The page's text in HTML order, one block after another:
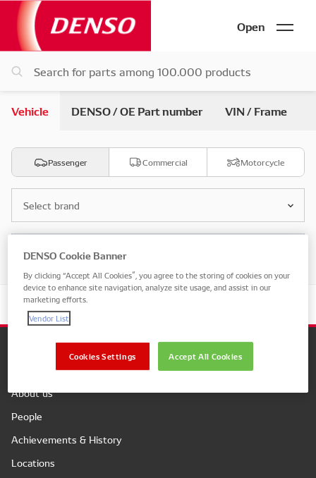
Open
Vehicle DENSO / OE Part number VIN / Frame
Passenger Commercial Motorcycle
Select brand
Select model
About us
People
Achievements & History
Locations
DENSO Cookie Banner
By clicking “Accept All Cookies”, you agree to the storing of cookies on your
device to enhance site navigation, analyze site usage, and assist in our
marketing efforts.
Vendor List
Accept All Cookies
Cookies Settings